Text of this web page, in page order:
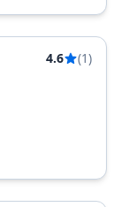
4.6
(1)